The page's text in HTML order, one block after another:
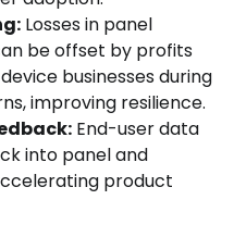
Losses in panel
be offset by profits
businesses during
improving resilience.
End-user data
into panel and
product